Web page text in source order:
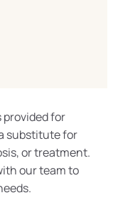
for
substitute for
or treatment.
our team to